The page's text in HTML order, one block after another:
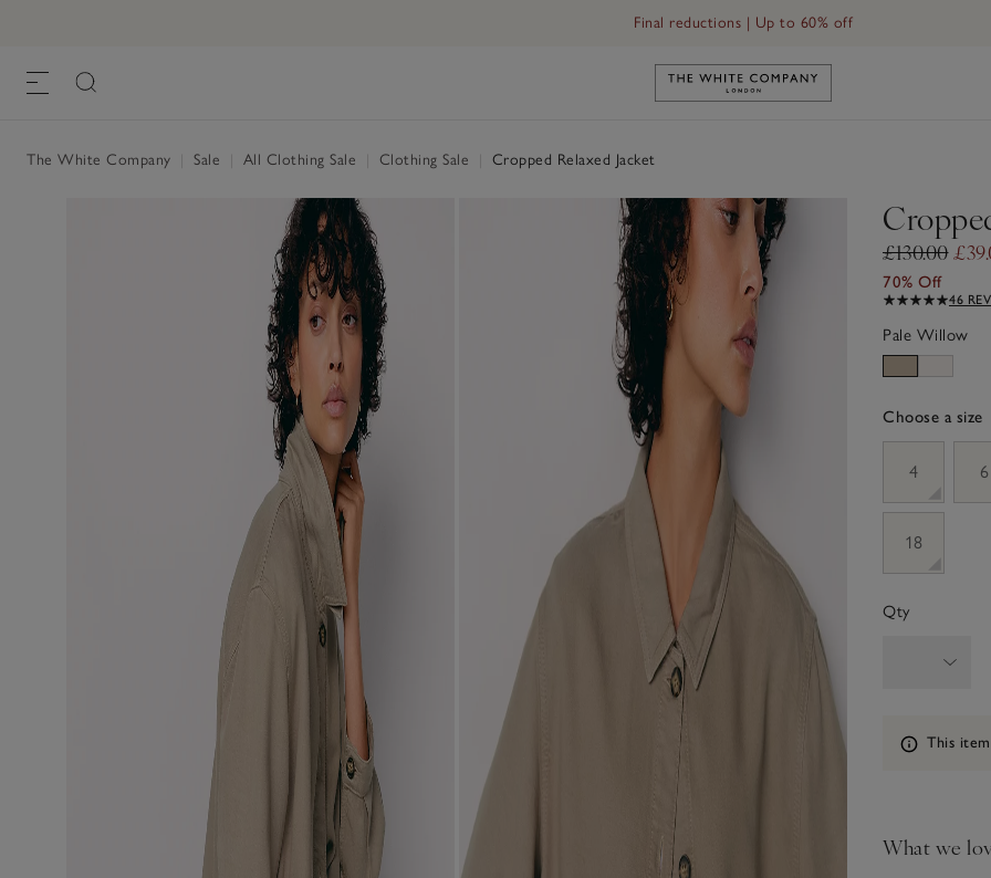
Final reductions | Up to 60% off
Link to The White Company's
The White Company Sale All Clothing Sale Clothing Sale Cropped Relaxed Jacket
£130.00
70% Off
46
Pale Willow
Choose a size
4
6
18
Qty
Information
This
What we